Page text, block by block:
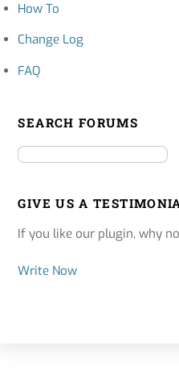
How To
Change Log
FAQ
SEARCH FORUMS
GIVE US A
If you like our plugin, why
Write Now